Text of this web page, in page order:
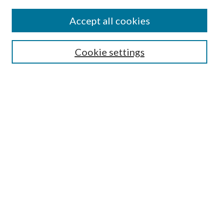
Submission Guidelines
Gilberto Espinosa Prize
Receive Email Notices or RSSCookie settings
Accept all cookies